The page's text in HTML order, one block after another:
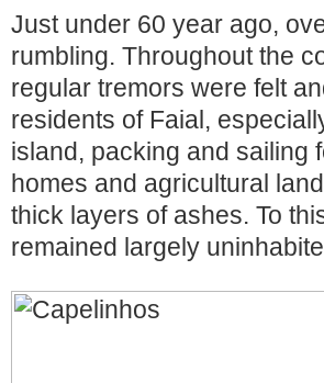
Just under 60 year ago,
rumbling. Throughout the
regular tremors were felt
residents of Faial,
island, packing and sailing
homes and agricultural
thick layers of ashes. To
remained largely